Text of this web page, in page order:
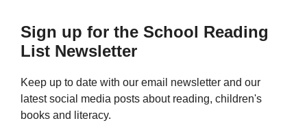
Sign up for the School Reading
List Newsletter
Keep up to date with our email newsletter and our
latest social media posts about reading, children's
books and literacy.